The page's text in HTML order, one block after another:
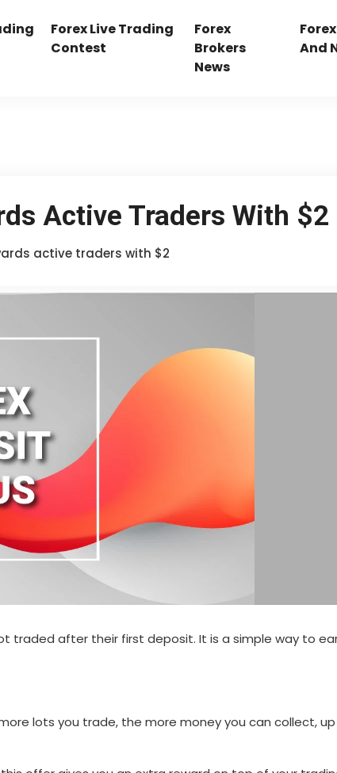
Forex Live Trading
Contest
Forex
Brokers
News
And
Active Traders With $2
active traders with $2
traded after their first deposit. It is a simple way to
lots you trade, the more money you can collect,